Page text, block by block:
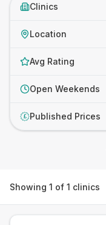
Clinics
Location
Avg Rating
Open Weekends
£ Published Prices
Showing 1 of 1 clinics